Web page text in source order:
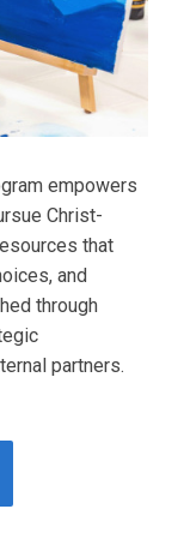
empowers
Christ-
that
and
through
partners.